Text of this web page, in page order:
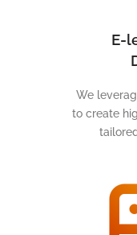
E-
We
to create